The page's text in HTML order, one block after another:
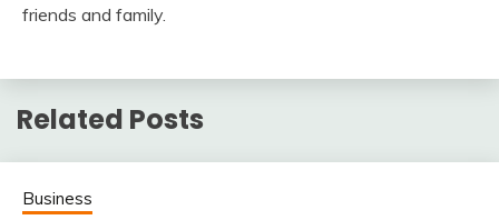
friends and family.
Related Posts
Business